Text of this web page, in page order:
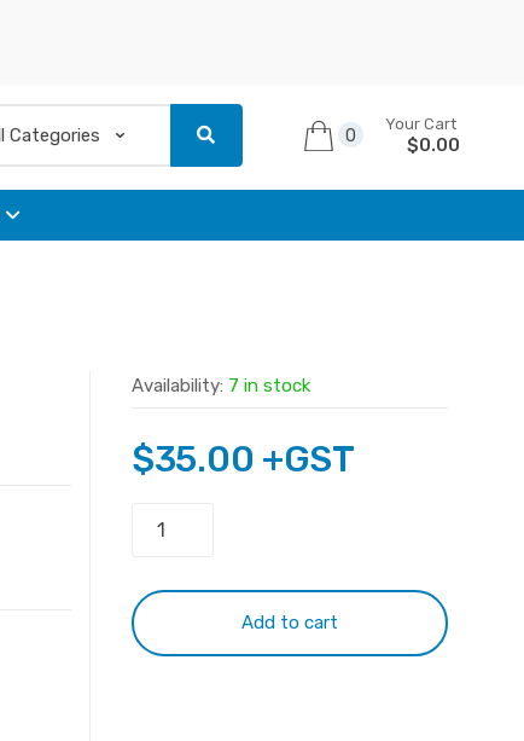
0
Your Cart
$0.00
Availability: 7 in stock
$35.00 +GST
Battery
quantity
Add to cart